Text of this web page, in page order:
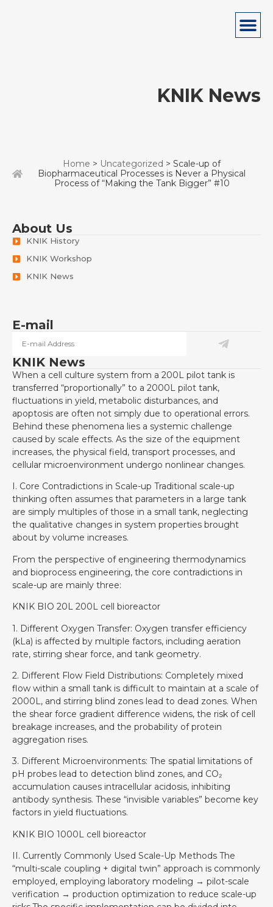
KNIK News
Home > Uncategorized > Scale-up of
Biopharmaceutical Processes is Never a Physical
Process of “Making the Tank Bigger” #10
About Us
KNIK History
KNIK Workshop
KNIK News
E-mail
KNIK News
When a cell culture system from a 200L pilot tank is
transferred “proportionally” to a 2000L pilot tank,
fluctuations in yield, metabolic disturbances, and
apoptosis are often not simply due to operational errors.
Behind these phenomena lies a systemic challenge
caused by scale effects. As the size of the equipment
increases, the physical field, transport processes, and
cellular microenvironment undergo nonlinear changes.
I. Core Contradictions in Scale-up Traditional scale-up
thinking often assumes that parameters in a large tank
are simply multiples of those in a small tank, neglecting
the qualitative changes in system properties brought
about by volume increases.
From the perspective of engineering thermodynamics
and bioprocess engineering, the core contradictions in
scale-up are mainly three:
KNIK BIO 20L 200L cell bioreactor
1. Different Oxygen Transfer: Oxygen transfer efficiency
(kLa) is affected by multiple factors, including aeration
rate, stirring shear force, and tank geometry.
2. Different Flow Field Distributions: Completely mixed
flow within a small tank is difficult to maintain at a scale of
2000L, and stirring blind zones lead to dead zones. When
the shear force gradient difference widens, the risk of cell
breakage increases, and the probability of protein
aggregation rises.
3. Different Microenvironments: The spatial limitations of
pH probes lead to detection blind zones, and CO₂
accumulation causes intracellular acidosis, inhibiting
antibody synthesis. These “invisible variables” become key
factors in yield fluctuations.
KNIK BIO 1000L cell bioreactor
II. Currently Commonly Used Scale-Up Methods The
“multi-scale coupling + digital twin” approach is commonly
employed, employing laboratory modeling → pilot-scale
verification → production optimization to reduce scale-up